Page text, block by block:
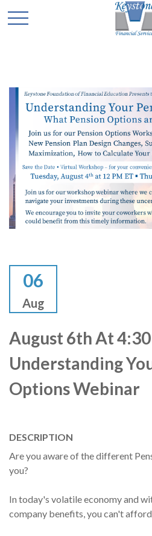
06
Aug
August 6th At 4:30
Understanding
Options Webinar
DESCRIPTION
Are you aware of the different
you?
In today's volatile economy and
company benefits, you can't